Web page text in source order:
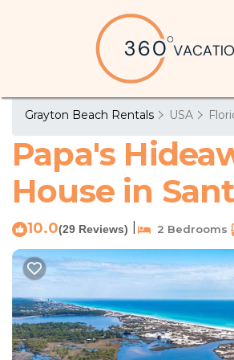
Grayton Beach Rentals USA
Papa's
House in
10.0(29 Reviews) 2 Bedrooms